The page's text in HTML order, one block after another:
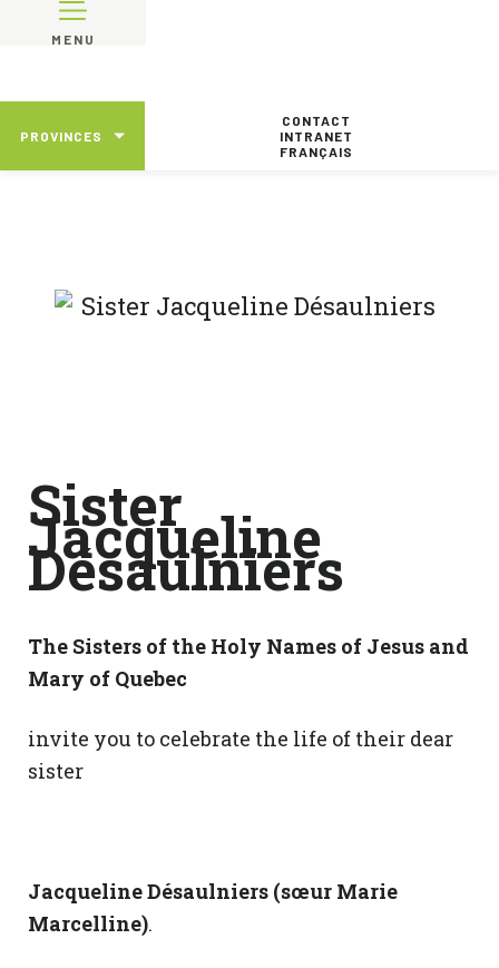
MENU
PROVINCES
CONTACT
INTRANET
FRANÇAIS
Sister
Jacqueline
Désaulniers
The Sisters of the Holy Names of Jesus and
Mary of Quebec
invite you to celebrate the life of their dear
sister
Jacqueline Désaulniers (sœur Marie
Marcelline).